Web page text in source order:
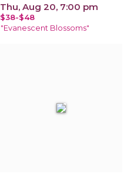
Thu, Aug 20, 7:00 pm
$38-$48
"Evanescent Blossoms"